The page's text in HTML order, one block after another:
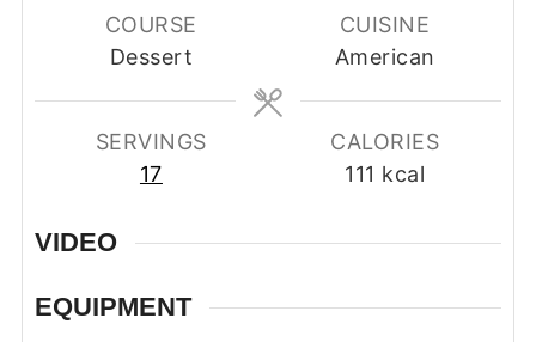
COURSE
Dessert
CUISINE
American
SERVINGS
17
CALORIES
111 kcal
VIDEO
EQUIPMENT